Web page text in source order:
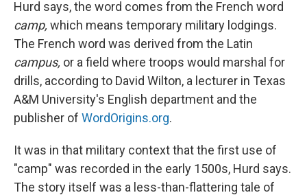
Hurd says, the word comes from the French word
camp, which means temporary military lodgings.
The French word was derived from the Latin
campus, or a field where troops would marshal for
drills, according to David Wilton, a lecturer in Texas
A&M University's English department and the
publisher of WordOrigins.org.
It was in that military context that the first use of
"camp" was recorded in the early 1500s, Hurd says.
The story itself was a less-than-flattering tale of